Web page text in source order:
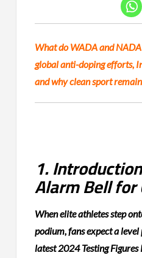
What do WADA and
global anti-doping efforts,
and why clean sport
1.
Alarm Bell for
When elite athletes step
podium, fans expect a
latest 2024 Testing Figures